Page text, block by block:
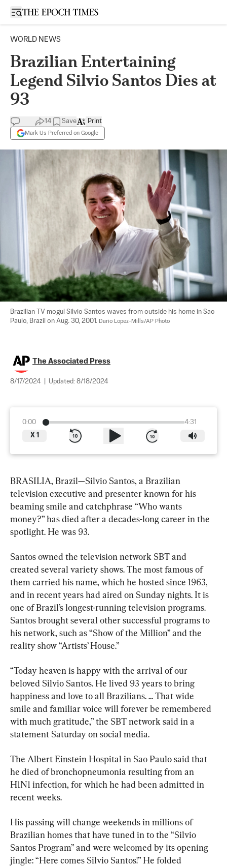
Open sidebar
WORLD NEWS
Brazilian Entertaining
Legend Silvio Santos Dies at
93
14 Save
Mark Us Preferred on Google
Print
Brazilian TV mogul Silvio Santos waves from outside his home in Sao
Paulo, Brazil on Aug. 30, 2001. Dario Lopez-Mills/AP Photo
The Associated Press
8/17/2024 Updated: 8/18/2024
0:00
4:31
X 1
BRASILIA, Brazil—Silvio Santos, a Brazilian
television executive and presenter known for his
beaming smile and catchphrase “Who wants
money?” has died after a decades-long career in the
spotlight. He was 93.
Santos owned the television network SBT and
created several variety shows. The most famous of
them carried his name, which he hosted since 1963,
and in recent years had aired on Sunday nights. It is
one of Brazil’s longest-running television programs.
Santos brought several other successful programs to
his network, such as “Show of the Million” and the
reality show “Artists’ House.”
“Today heaven is happy with the arrival of our
beloved Silvio Santos. He lived 93 years to bring
happiness and love to all Brazilians. ... That wide
smile and familiar voice will forever be remembered
with much gratitude,” the SBT network said in a
statement Saturday on social media.
The Albert Einstein Hospital in Sao Paulo said that
he died of bronchopneumonia resulting from an
H1N1 infection, for which he had been admitted in
recent weeks.
His passing will change weekends in millions of
Brazilian homes that have tuned in to the “Silvio
Santos Program” and were welcomed by its opening
jingle: “Here comes Silvio Santos!” He folded